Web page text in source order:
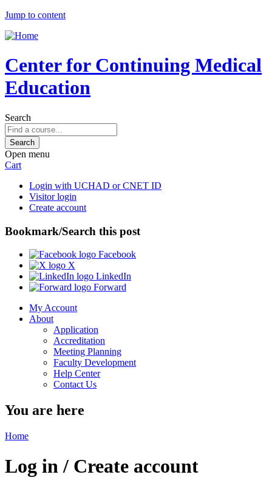
Jump to content
Center for Continuing Medical
Education
Search
Open menu
Cart
Login with UCHAD or CNET ID
Visitor login
Create account
Bookmark/Search this post
Facebook
X
LinkedIn
Forward
My Account
About
Application
Accreditation
Meeting Planning
Faculty Development
Help Center
Contact Us
You are here
Home
Log in / Create account